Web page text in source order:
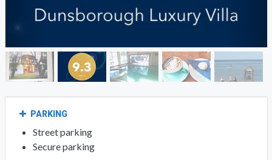
PARKING
Street parking
Secure parking